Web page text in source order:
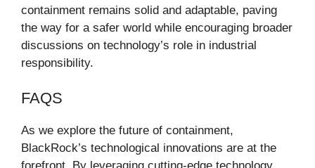
containment remains solid and adaptable, paving
the way for a safer world while encouraging broader
discussions on technology’s role in industrial
responsibility.
FAQS
As we explore the future of containment,
BlackRock’s technological innovations are at the